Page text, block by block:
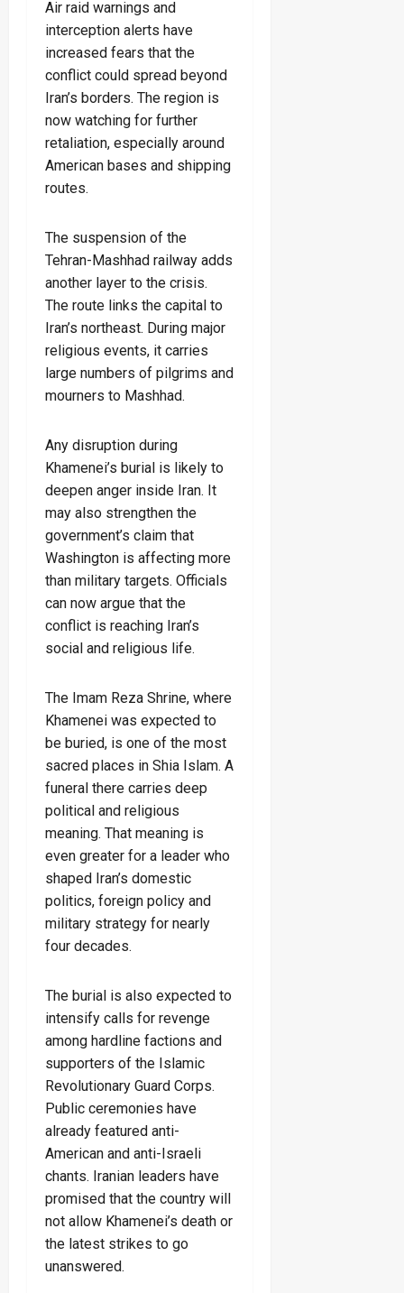
Air raid warnings and
interception alerts have
increased fears that the
conflict could spread beyond
Iran’s borders. The region is
now watching for further
retaliation, especially around
American bases and shipping
routes.
The suspension of the
Tehran-Mashhad railway adds
another layer to the crisis.
The route links the capital to
Iran’s northeast. During major
religious events, it carries
large numbers of pilgrims and
mourners to Mashhad.
Any disruption during
Khamenei’s burial is likely to
deepen anger inside Iran. It
may also strengthen the
government’s claim that
Washington is affecting more
than military targets. Officials
can now argue that the
conflict is reaching Iran’s
social and religious life.
The Imam Reza Shrine, where
Khamenei was expected to
be buried, is one of the most
sacred places in Shia Islam. A
funeral there carries deep
political and religious
meaning. That meaning is
even greater for a leader who
shaped Iran’s domestic
politics, foreign policy and
military strategy for nearly
four decades.
The burial is also expected to
intensify calls for revenge
among hardline factions and
supporters of the Islamic
Revolutionary Guard Corps.
Public ceremonies have
already featured anti-
American and anti-Israeli
chants. Iranian leaders have
promised that the country will
not allow Khamenei’s death or
the latest strikes to go
unanswered.